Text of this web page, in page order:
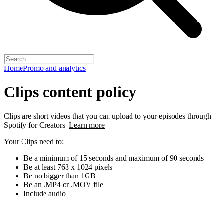
HomePromo and analytics
Clips content policy
Clips are short videos that you can upload to your episodes through
Spotify for Creators. Learn more
Your Clips need to:
Be a minimum of 15 seconds and maximum of 90 seconds
Be at least 768 x 1024 pixels
Be no bigger than 1GB
Be an .MP4 or .MOV file
Include audio